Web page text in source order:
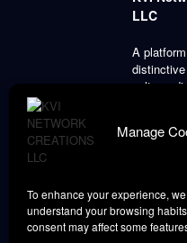
Manage
To enhance your experience,
understand your browsing
consent may affect some
LLC
A
culture,